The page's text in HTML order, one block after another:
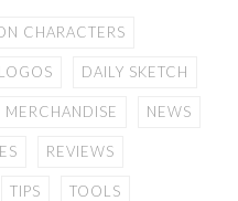
CHARACTERS
DAILY SKETCH
MERCHANDISE NEWS
REVIEWS
TIPS TOOLS